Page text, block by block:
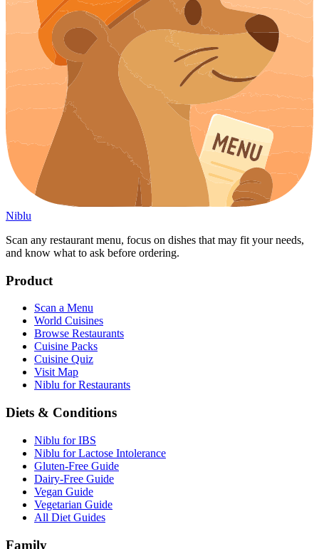
Niblu
Scan any restaurant menu, focus on dishes that may fit your needs,
and know what to ask before ordering.
Product
Scan a Menu
World Cuisines
Browse Restaurants
Cuisine Packs
Cuisine Quiz
Visit Map
Niblu for Restaurants
Diets & Conditions
Niblu for IBS
Niblu for Lactose Intolerance
Gluten-Free Guide
Dairy-Free Guide
Vegan Guide
Vegetarian Guide
All Diet Guides
Family